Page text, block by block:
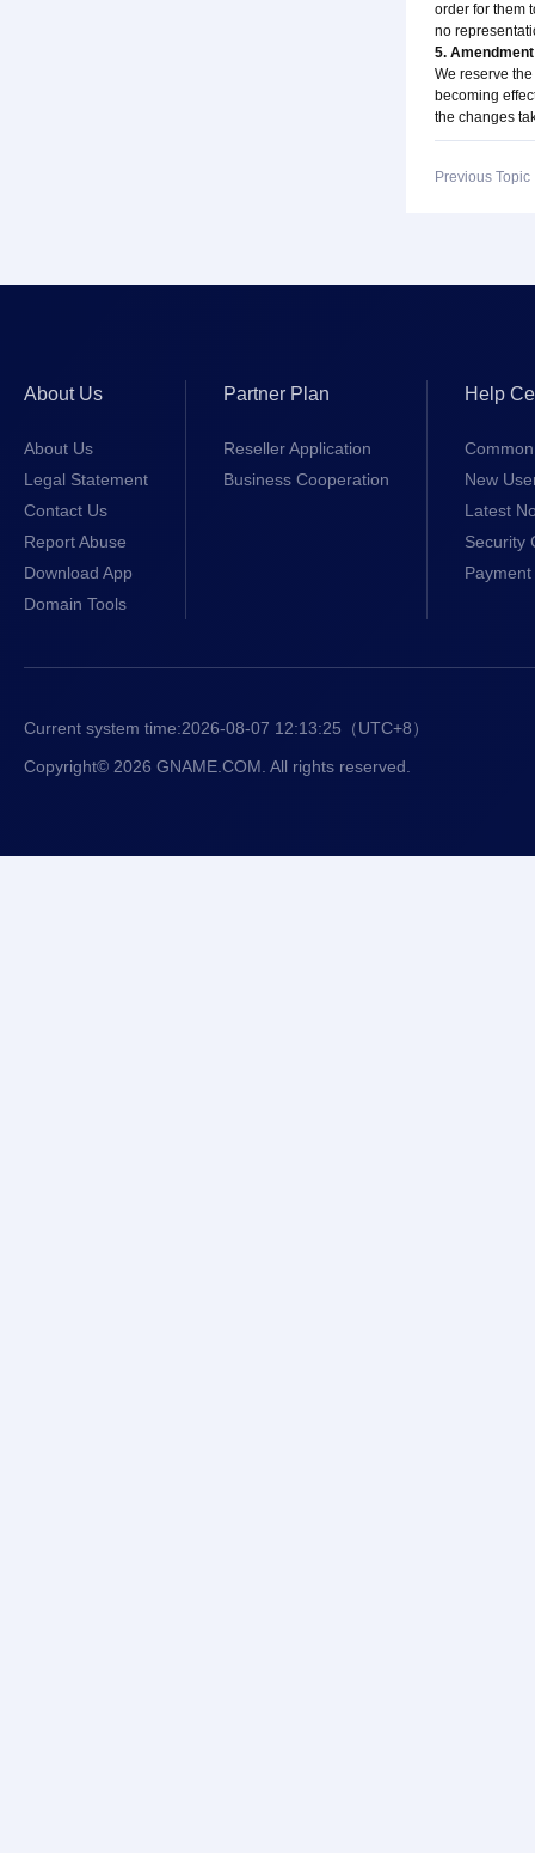
order for them
no
5.
We reserve
becoming
the changes
Previous Topic
About Us
About Us
Legal Statement
Contact Us
Report Abuse
Download App
Domain Tools
Partner Plan
Reseller Application
Business Cooperation
Help
New
Latest
Security
Current system time:2026-08-07 12:13:25 （UTC+8）
Copyright© 2026 GNAME.COM. All rights reserved.